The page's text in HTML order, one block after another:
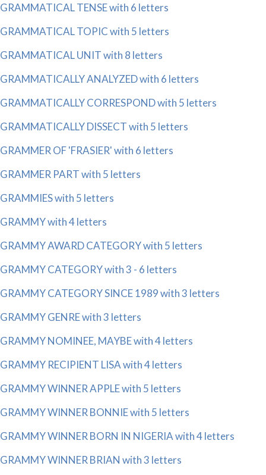
GRAMMATICAL TENSE with 6 letters
GRAMMATICAL TOPIC with 5 letters
GRAMMATICAL UNIT with 8 letters
GRAMMATICALLY ANALYZED with 6 letters
GRAMMATICALLY CORRESPOND with 5 letters
GRAMMATICALLY DISSECT with 5 letters
GRAMMER OF 'FRASIER' with 6 letters
GRAMMER PART with 5 letters
GRAMMIES with 5 letters
GRAMMY with 4 letters
GRAMMY AWARD CATEGORY with 5 letters
GRAMMY CATEGORY with 3 - 6 letters
GRAMMY CATEGORY SINCE 1989 with 3 letters
GRAMMY GENRE with 3 letters
GRAMMY NOMINEE, MAYBE with 4 letters
GRAMMY RECIPIENT LISA with 4 letters
GRAMMY WINNER APPLE with 5 letters
GRAMMY WINNER BONNIE with 5 letters
GRAMMY WINNER BORN IN NIGERIA with 4 letters
GRAMMY WINNER BRIAN with 3 letters